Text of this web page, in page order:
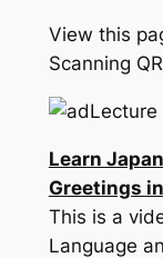
View this
Scanning
Lecture
Learn
Greetings
This is a
Language